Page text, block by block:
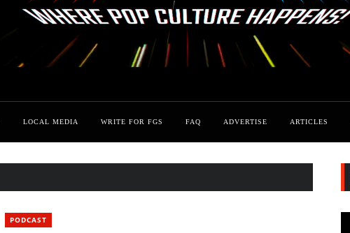
LOCAL MEDIA WRITE FOR FGS FAQ ADVERTISE ARTICLES
PODCAST